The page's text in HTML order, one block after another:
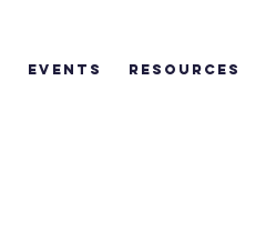
EVENTS RESOURCES